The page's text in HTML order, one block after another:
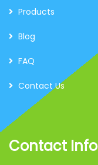
Products
Blog
FAQ
Contact Us
Contact Info